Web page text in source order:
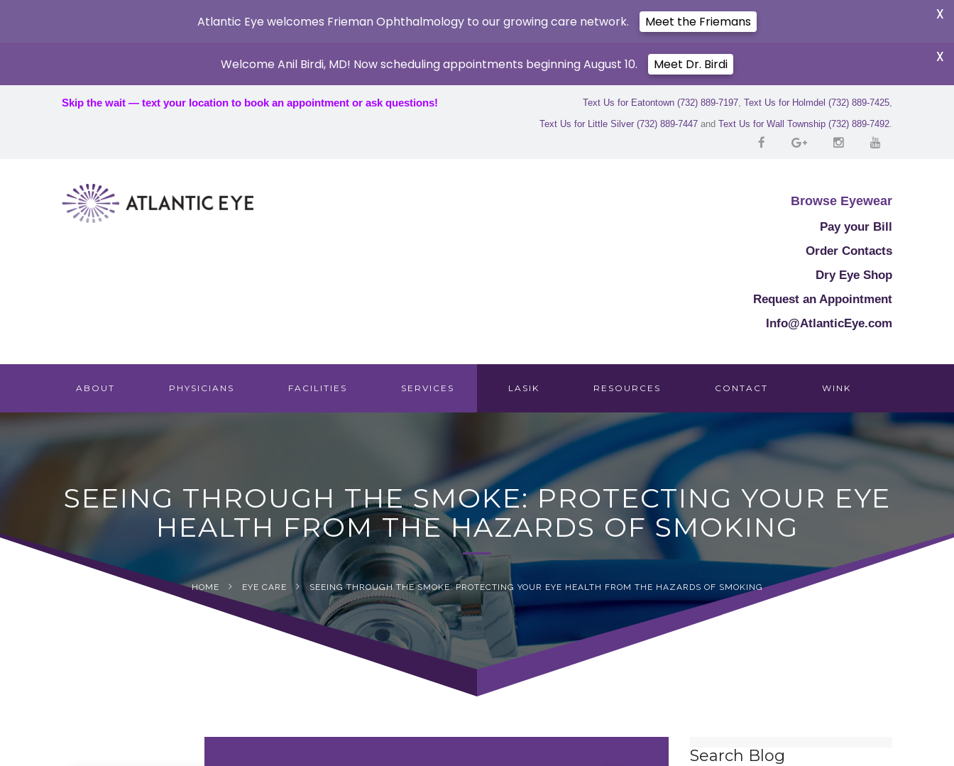
Skip the wait — text your location to book an appointment or ask questions! Text Us for Eatontown (732) 889-7197, Text Us for Holmdel (732) 889-7425,
Text Us for Little Silver (732) 889-7447 and Text Us for Wall Township (732) 889-7492.
Browse Eyewear
Pay your Bill
Order Contacts
Dry Eye Shop
Request an Appointment
Info@AtlanticEye.com
ABOUT PHYSICIANS FACILITIES SERVICES LASIK RESOURCES CONTACT WINK
SEEING THROUGH THE SMOKE: PROTECTING YOUR EYE
HEALTH FROM THE HAZARDS OF SMOKING
HOME EYE CARE SEEING THROUGH THE SMOKE: PROTECTING YOUR EYE HEALTH FROM THE HAZARDS OF SMOKING
Search Blog
Atlantic Eye welcomes Frieman Ophthalmology to our growing care network. Meet the Friemans X
Welcome Anil Birdi, MD! Now scheduling appointments beginning August 10. Meet Dr. Birdi X